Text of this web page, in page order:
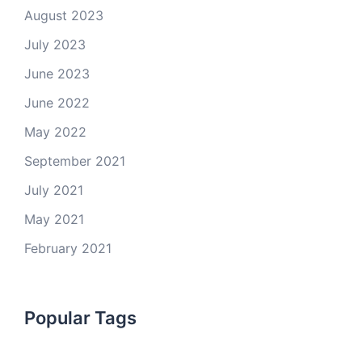
August 2023
July 2023
June 2023
June 2022
May 2022
September 2021
July 2021
May 2021
February 2021
Popular Tags